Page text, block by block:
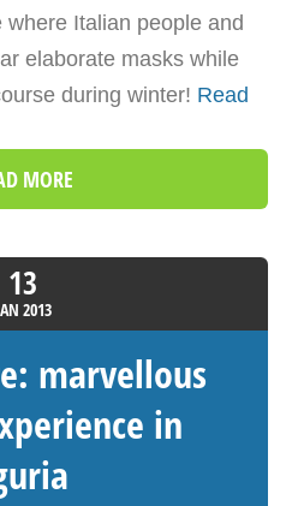
Italian people and
elaborate masks while
during winter! Read
MORE
13
2013
marvellous
in